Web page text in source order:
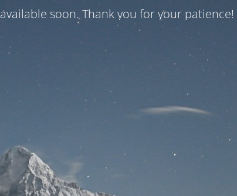
soon. Thank you for your patience!